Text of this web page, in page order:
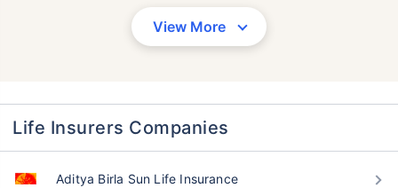
View More
Life Insurers Companies
Aditya Birla Sun Life Insurance